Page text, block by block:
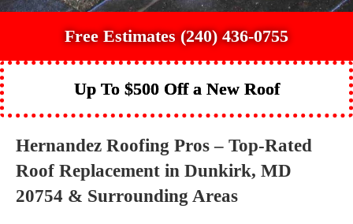
Free Estimates (240) 436-0755
Up To $500 Off a New Roof
Hernandez Roofing Pros – Top-Rated
Roof Replacement in Dunkirk, MD
20754 & Surrounding Areas